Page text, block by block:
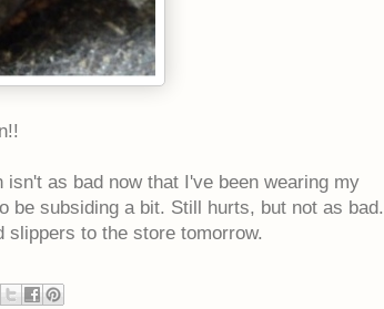
as bad now that I've been wearing my
subsiding a bit. Still hurts, but not as bad.
to the store tomorrow.